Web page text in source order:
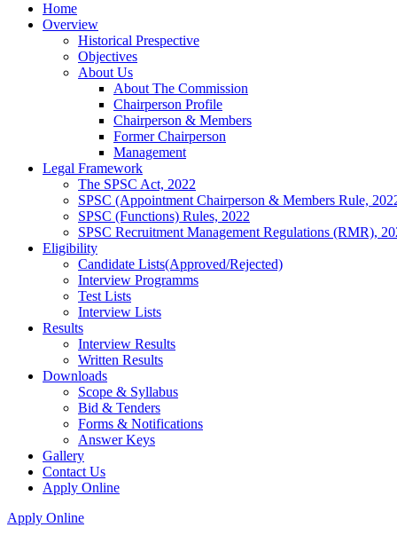
Home
Overview
Historical Prespective
Objectives
About Us
About The Commission
Chairperson Profile
Chairperson & Members
Former Chairperson
Management
Legal Framework
The SPSC Act, 2022
SPSC (Appointment Chairperson & Members Rule,
SPSC (Functions) Rules, 2022
SPSC Recruitment Management Regulations (RMR),
Eligibility
Candidate Lists(Approved/Rejected)
Interview Programms
Test Lists
Interview Lists
Results
Interview Results
Written Results
Downloads
Scope & Syllabus
Bid & Tenders
Forms & Notifications
Answer Keys
Gallery
Contact Us
Apply Online
Apply Online